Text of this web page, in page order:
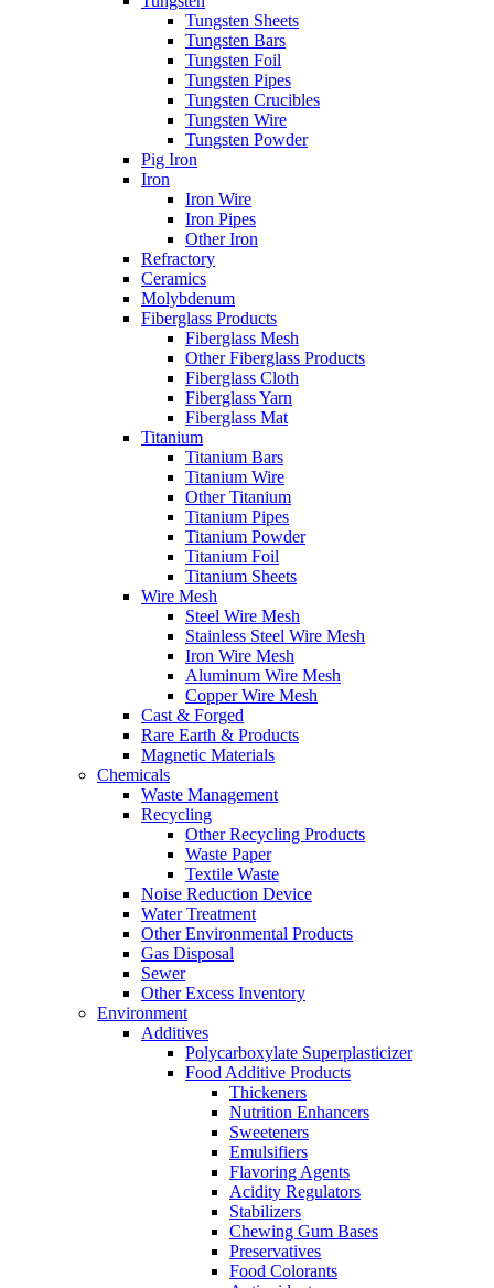
Tungsten Sheets
Tungsten Bars
Tungsten Foil
Tungsten Pipes
Tungsten Crucibles
Tungsten Wire
Tungsten Powder
Pig Iron
Iron
Iron Wire
Iron Pipes
Other Iron
Refractory
Ceramics
Molybdenum
Fiberglass Products
Fiberglass Mesh
Other Fiberglass Products
Fiberglass Cloth
Fiberglass Yarn
Fiberglass Mat
Titanium
Titanium Bars
Titanium Wire
Other Titanium
Titanium Pipes
Titanium Powder
Titanium Foil
Titanium Sheets
Wire Mesh
Steel Wire Mesh
Stainless Steel Wire Mesh
Iron Wire Mesh
Aluminum Wire Mesh
Copper Wire Mesh
Cast & Forged
Rare Earth & Products
Magnetic Materials
Chemicals
Waste Management
Recycling
Other Recycling Products
Waste Paper
Textile Waste
Noise Reduction Device
Water Treatment
Other Environmental Products
Gas Disposal
Sewer
Other Excess Inventory
Environment
Additives
Polycarboxylate Superplasticizer
Food Additive Products
Thickeners
Nutrition Enhancers
Sweeteners
Emulsifiers
Flavoring Agents
Acidity Regulators
Stabilizers
Chewing Gum Bases
Preservatives
Food Colorants